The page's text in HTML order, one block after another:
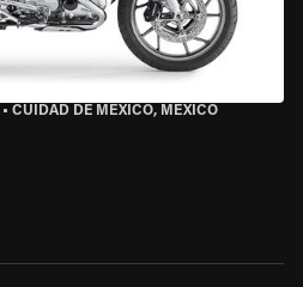
• CUIDAD DE MEXICO, MEXICO